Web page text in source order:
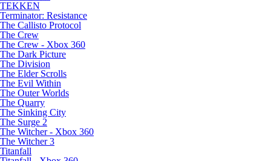
TEKKEN
Terminator: Resistance
The Callisto Protocol
The Crew
The Crew - Xbox 360
The Dark Picture
The Division
The Elder Scrolls
The Evil Within
The Outer Worlds
The Quarry
The Sinking City
The Surge 2
The Witcher - Xbox 360
The Witcher 3
Titanfall